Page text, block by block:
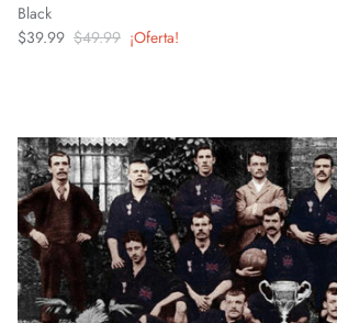
Black
$39.99 $49.99 ¡Oferta!